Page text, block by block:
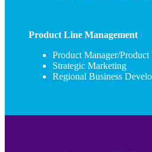
Product Line Management
Product Manager/
Strategic Marketing
Regional Business